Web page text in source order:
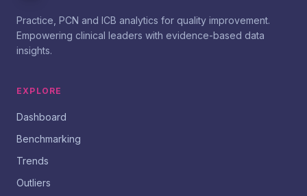
Practice, PCN and ICB analytics for quality improvement.
Empowering clinical leaders with evidence-based data
insights.
EXPLORE
Dashboard
Benchmarking
Trends
Outliers